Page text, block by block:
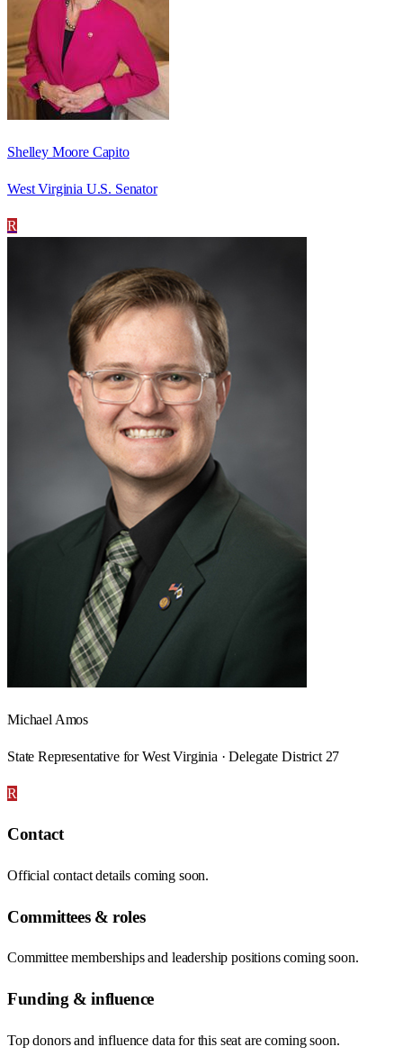
Shelley Moore Capito
West Virginia U.S. Senator
R
Michael Amos
State Representative for West Virginia · Delegate District 27
R
Contact
Official contact details coming soon.
Committees & roles
Committee memberships and leadership positions coming soon.
Funding & influence
Top donors and influence data for this seat are coming soon.